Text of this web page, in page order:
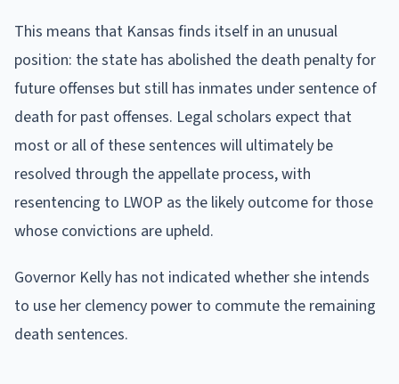
This means that Kansas finds itself in an unusual
position: the state has abolished the death penalty for
future offenses but still has inmates under sentence of
death for past offenses. Legal scholars expect that
most or all of these sentences will ultimately be
resolved through the appellate process, with
resentencing to LWOP as the likely outcome for those
whose convictions are upheld.
Governor Kelly has not indicated whether she intends
to use her clemency power to commute the remaining
death sentences.